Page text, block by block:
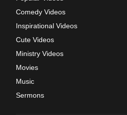
Comedy Videos
Inspirational Videos
Cute Videos
Ministry Videos
Movies
Music
Sermons